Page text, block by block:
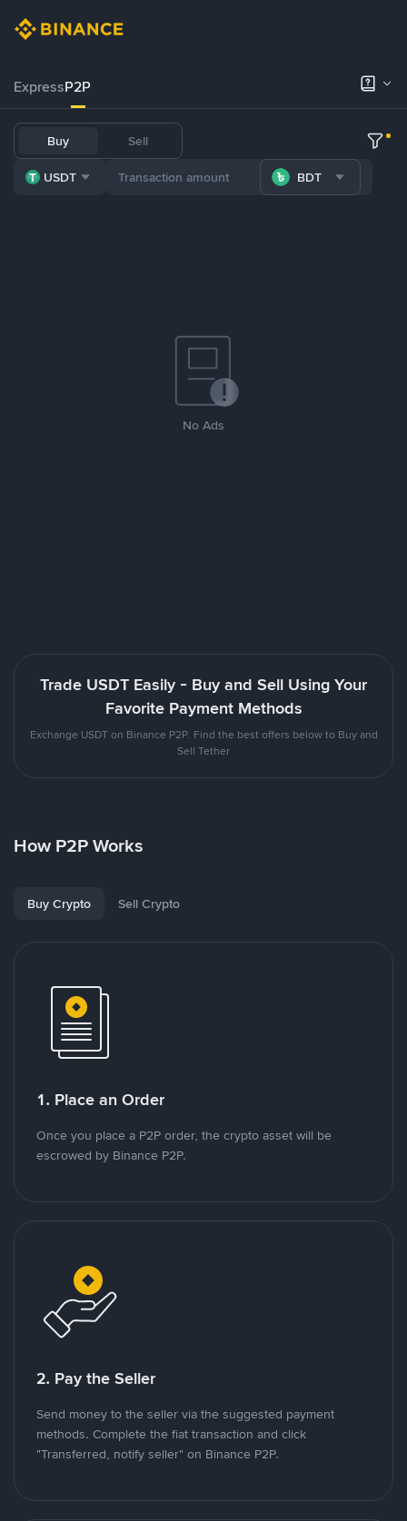
ExpressP2P
Buy Sell
USDT BDT
No Ads
Trade USDT Easily - Buy and Sell Using Your
Favorite Payment Methods
Exchange USDT on Binance P2P. Find the best offers below to Buy and
Sell Tether
How P2P Works
Buy Crypto Sell Crypto
1. Place an Order
Once you place a P2P order, the crypto asset will be
escrowed by Binance P2P.
2. Pay the Seller
Send money to the seller via the suggested payment
methods. Complete the fiat transaction and click
"Transferred, notify seller" on Binance P2P.